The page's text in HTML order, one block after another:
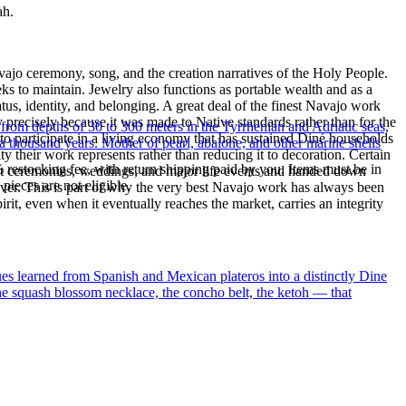
ceremony, song, and the creation narratives of the Holy People.
to maintain. Jewelry also functions as portable wealth and as a
identity, and belonging. A great deal of the finest Navajo work
because it was made to Native standards rather than for the
participate in a living economy that has sustained Diné households
work represents rather than reducing it to decoration. Certain
weddings, and major life events and handed down
This is part of why the very best Navajo work has always been
even when it eventually reaches the market, carries an integrity
fee, with return shipping paid by you. Items must be in
are not eligible.
depths of 30 to 300 meters in the Tyrrhenian and Adriatic seas,
years. Mother of pearl, abalone, and other marine shells
learned from Spanish and Mexican plateros into a distinctly Dine
squash blossom necklace, the concho belt, the ketoh — that